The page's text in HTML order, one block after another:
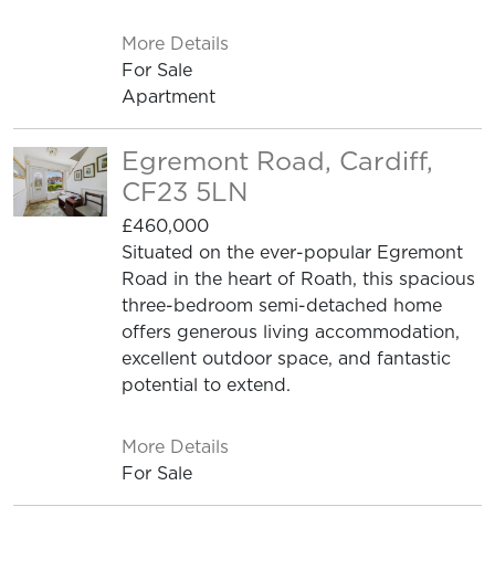
More Details
For Sale
Apartment
Egremont Road, Cardiff,
CF23 5LN
£460,000
Situated on the ever-popular Egremont
Road in the heart of Roath, this spacious
three-bedroom semi-detached home
offers generous living accommodation,
excellent outdoor space, and fantastic
potential to extend.
More Details
For Sale